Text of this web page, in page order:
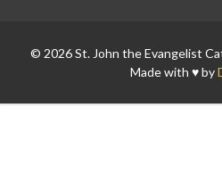
© 2026 St. John the Evangelist
Made with ♥ by